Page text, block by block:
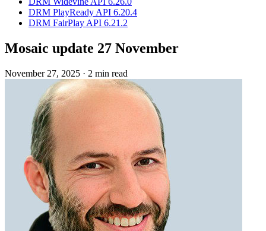
DRM PlayReady API 6.20.4
DRM FairPlay API 6.21.2
Mosaic update 27 November
November 27, 2025 · 2 min read